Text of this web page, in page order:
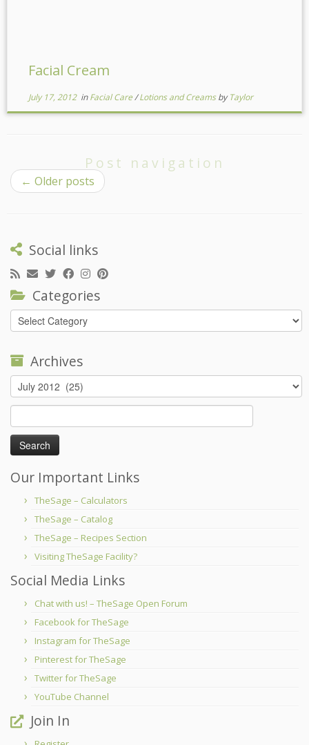
Facial Cream
July 17, 2012inFacial Care/Lotions and CreamsbyTaylor
Post navigation
← Older posts
Social links
Categories
Categories
Archives
Archives
for:
Our Important Links
TheSage – Calculators
TheSage – Catalog
TheSage – Recipes Section
Visiting TheSage Facility?
Social Media Links
Chat with us! – TheSage Open Forum
Facebook for TheSage
Instagram for TheSage
Pinterest for TheSage
Twitter for TheSage
YouTube Channel
Join In